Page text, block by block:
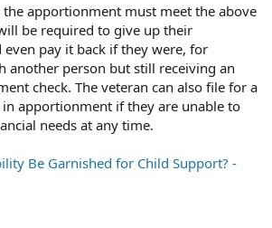
apportionment must meet the above
be required to give up their
pay it back if they were, for
another person but still receiving an
check. The veteran can also file for a
apportionment if they are unable to
needs at any time.
Be Garnished for Child Support? -